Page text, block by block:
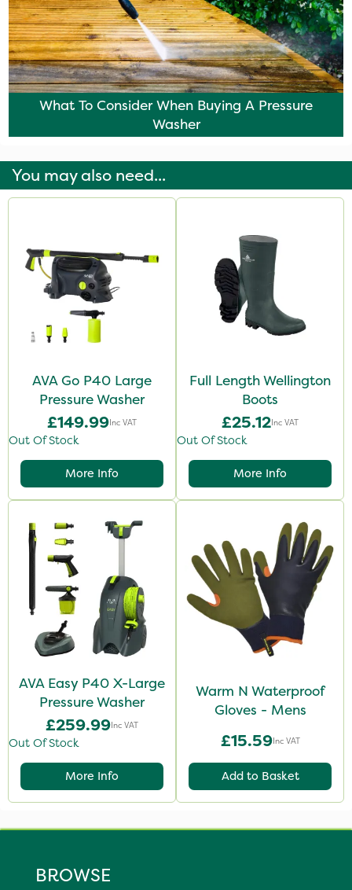
What To Consider When Buying A Pressure
Washer
You may also need...
AVA Go P40 Large
Pressure Washer
£149.99Inc VAT
Out Of Stock
More Info
Full Length Wellington
Boots
£25.12Inc VAT
Out Of Stock
More Info
AVA Easy P40 X-Large
Pressure Washer
£259.99Inc VAT
Out Of Stock
More Info
Warm N Waterproof
Gloves - Mens
£15.59Inc VAT
Add to Basket
BROWSE